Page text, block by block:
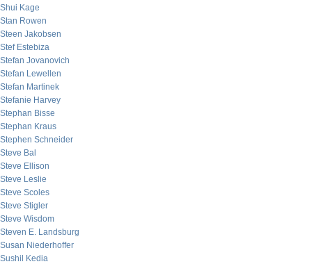
Shui Kage
Stan Rowen
Steen Jakobsen
Stef Estebiza
Stefan Jovanovich
Stefan Lewellen
Stefan Martinek
Stefanie Harvey
Stephan Bisse
Stephan Kraus
Stephen Schneider
Steve Bal
Steve Ellison
Steve Leslie
Steve Scoles
Steve Stigler
Steve Wisdom
Steven E. Landsburg
Susan Niederhoffer
Sushil Kedia